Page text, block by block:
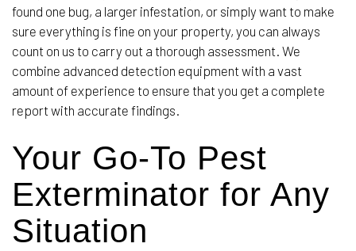
found one bug, a larger infestation, or simply want to make
sure everything is fine on your property, you can always
count on us to carry out a thorough assessment. We
combine advanced detection equipment with a vast
amount of experience to ensure that you get a complete
report with accurate findings.
Your Go-To Pest
Exterminator for Any
Situation